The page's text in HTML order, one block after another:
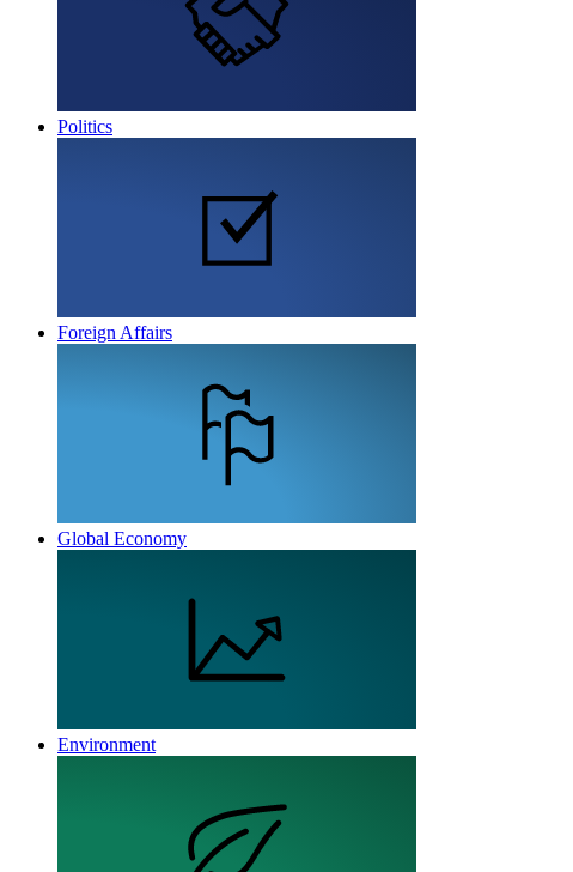
Politics
Foreign Affairs
Global Economy
Environment